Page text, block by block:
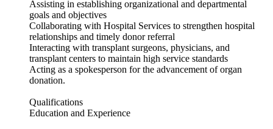
Assisting in establishing organizational and departmental
goals and objectives
Collaborating with Hospital Services to strengthen hospital
relationships and timely donor referral
Interacting with transplant surgeons, physicians, and
transplant centers to maintain high service standards
Acting as a spokesperson for the advancement of organ
donation.
Qualifications
Education and Experience